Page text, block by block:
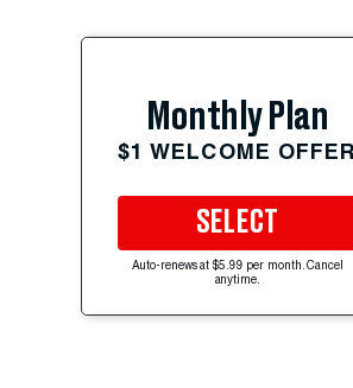
Monthly Plan
$1 WELCOME OFFER
SELECT
Auto-renews at $5.99 per month. Cancel
anytime.